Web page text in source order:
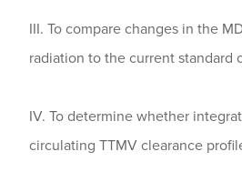
III. To compare changes in the
radiation to the current standard
IV. To determine whether
circulating TTMV clearance